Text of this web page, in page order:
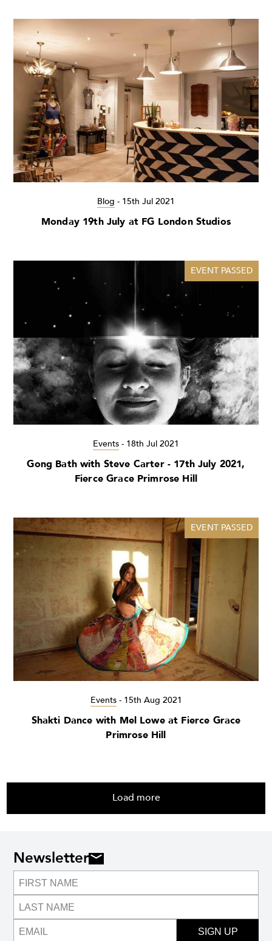
Blog - 15th Jul 2021
Monday 19th July at FG London Studios
EVENT PASSED
Events - 18th Jul 2021
Gong Bath with Steve Carter - 17th July 2021,
Fierce Grace Primrose Hill
EVENT PASSED
Events- 15th Aug 2021
Shakti Dance with Mel Lowe at Fierce Grace
Primrose Hill
Load more
Newsletter
SIGN UP